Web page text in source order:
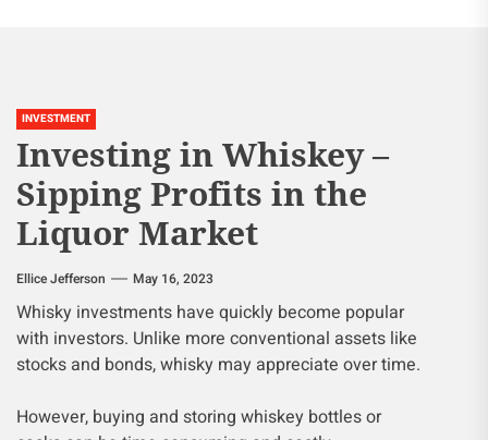
INVESTMENT
Investing in Whiskey –
Sipping Profits in the
Liquor Market
Ellice Jefferson May 16, 2023
Whisky investments have quickly become popular
with investors. Unlike more conventional assets like
stocks and bonds, whisky may appreciate over time.
However, buying and storing whiskey bottles or